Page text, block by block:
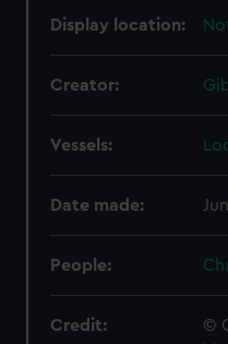
Display location:
Creator:
Vessels:
Date made:
People:
Credit:
©